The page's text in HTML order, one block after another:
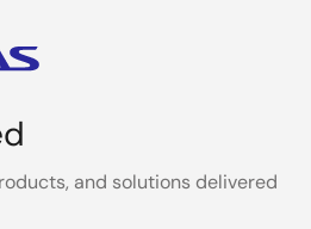
and solutions delivered